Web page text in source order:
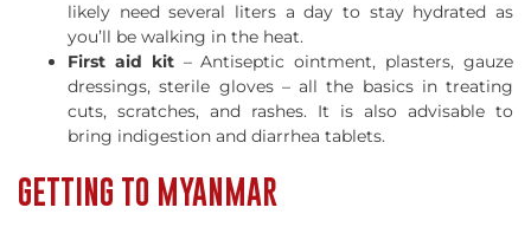
likely need several liters a day to stay hydrated as
you’ll be walking in the heat.
First aid kit– Antiseptic ointment, plasters, gauze
dressings, sterile gloves – all the basics in treating
cuts, scratches, and rashes. It is also advisable to
bring indigestion and diarrhea tablets.
GETTING TO MYANMAR